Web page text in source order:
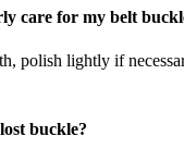
care for my belt
polish lightly if
buckle?